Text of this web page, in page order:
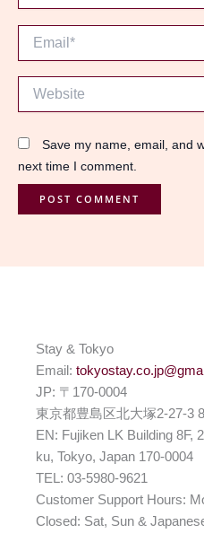
Save my name, email, and
next time I comment.
Stay & Tokyo
Email:
JP: 〒170-0004
東京都豊島区北大塚2-27-3
EN: Fujiken LK Building 8F,
ku, Tokyo, Japan 170-0004
TEL: 03-5980-9621
Customer Support Hours:
Closed: Sat, Sun &